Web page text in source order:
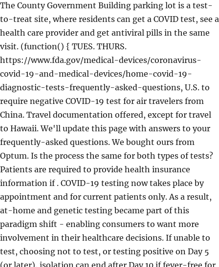
The County Government Building parking lot is a test-
to-treat site, where residents can get a COVID test, see a
health care provider and get antiviral pills in the same
visit. (function() { TUES. THURS.
https://www.fda.gov/medical-devices/coronavirus-
covid-19-and-medical-devices/home-covid-19-
diagnostic-tests-frequently-asked-questions, U.S. to
require negative COVID-19 test for air travelers from
China. Travel documentation offered, except for travel
to Hawaii. We'll update this page with answers to your
frequently-asked questions. We bought ours from
Optum. Is the process the same for both types of tests?
Patients are required to provide health insurance
information if . COVID-19 testing now takes place by
appointment and for current patients only. As a result,
at-home and genetic testing became part of this
paradigm shift - enabling consumers to want more
involvement in their healthcare decisions. If unable to
test, choosing not to test, or testing positive on Day 5
(or later), isolation can end after Day 10 if fever-free for